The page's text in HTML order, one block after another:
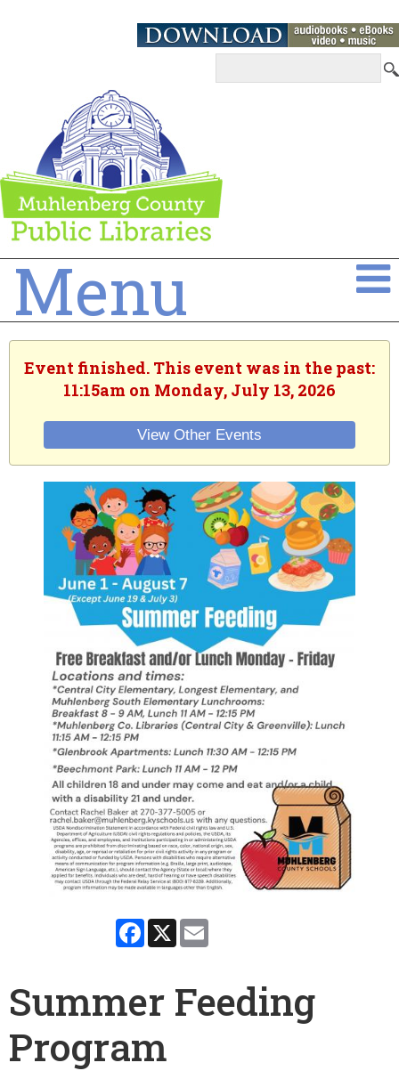
Menu
Event finished. This event was in the past:
11:15am on Monday, July 13, 2026
View Other Events
Facebook
X
Summer Feeding
Program